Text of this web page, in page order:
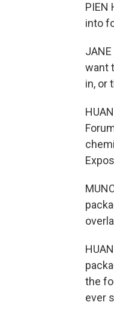
PIEN
into
want
in, or
the
ever